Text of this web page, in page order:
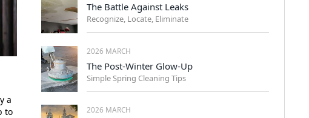
a
to
The Battle Against Leaks
Recognize, Locate, Eliminate
2026 MARCH
The Post-Winter Glow-Up
Simple Spring Cleaning Tips
2026 MARCH